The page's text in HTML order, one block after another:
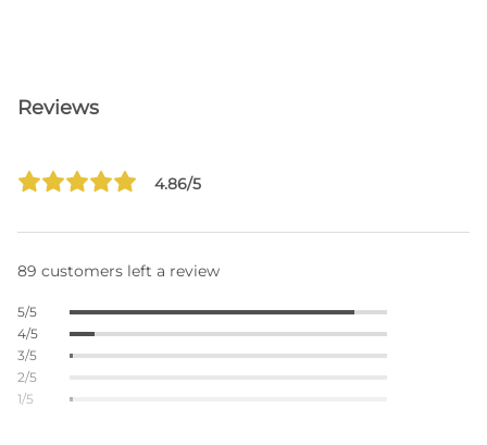
Reviews
4.86/5
89 customers left a review
5/5
4/5
3/5
2/5
1/5